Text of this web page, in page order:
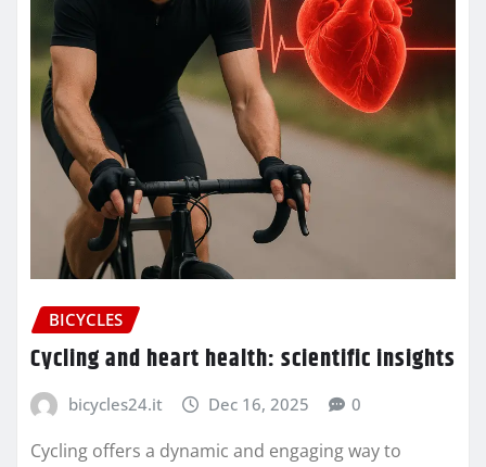
BICYCLES
Cycling and heart health: scientific insights
bicycles24.it Dec 16, 2025 0
Cycling offers a dynamic and engaging way to